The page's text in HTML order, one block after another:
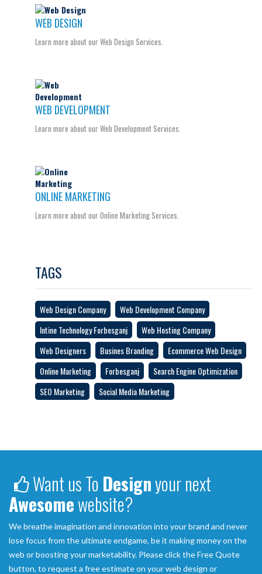
WEB DESIGN
Learn more about our Web Design Services.
WEB DEVELOPMENT
Learn more about our Web Development Services.
ONLINE MARKETING
Learn more about our Online Marketing Services.
TAGS
Web Design Company
Web Development Company
Intine Technology Forbesganj
Web Hosting Company
Web Designers
Busines Branding
Ecommerce Web Design
Online Marketing
Forbesganj
Search Engine Optimization
SEO Marketing
Social Media Marketing
Want us To Designyour next
Awesomewebsite?
We breathe imagination and innovation into your brand and never
lose focus from the ultimate endgame, be it making money on the
web or boosting your marketability. Please click the Free Quote
button, to request a free estimate on your web design or